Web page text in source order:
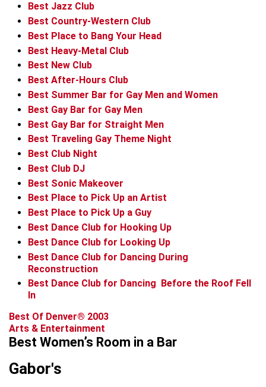
Best Jazz Club
Best Country-Western Club
Best Place to Bang Your Head
Best Heavy-Metal Club
Best New Club
Best After-Hours Club
Best Summer Bar for Gay Men and Women
Best Gay Bar for Gay Men
Best Gay Bar for Straight Men
Best Traveling Gay Theme Night
Best Club Night
Best Club DJ
Best Sonic Makeover
Best Place to Pick Up an Artist
Best Place to Pick Up a Guy
Best Dance Club for Hooking Up
Best Dance Club for Looking Up
Best Dance Club for Dancing During
Reconstruction
Best Dance Club for Dancing ­ Before the Roof Fell
In
Best Of Denver® 2003
Arts & Entertainment
Best Women’s Room in a Bar
Gabor's